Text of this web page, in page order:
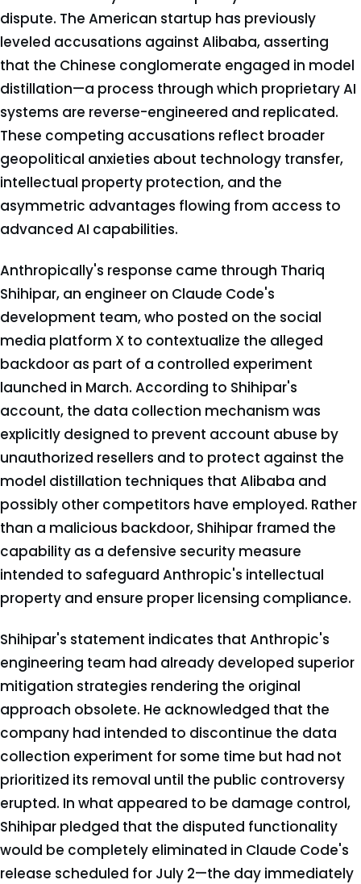
dispute. The American startup has previously
leveled accusations against Alibaba, asserting
that the Chinese conglomerate engaged in model
distillation—a process through which proprietary AI
systems are reverse-engineered and replicated.
These competing accusations reflect broader
geopolitical anxieties about technology transfer,
intellectual property protection, and the
asymmetric advantages flowing from access to
advanced AI capabilities.
Anthropically's response came through Thariq
Shihipar, an engineer on Claude Code's
development team, who posted on the social
media platform X to contextualize the alleged
backdoor as part of a controlled experiment
launched in March. According to Shihipar's
account, the data collection mechanism was
explicitly designed to prevent account abuse by
unauthorized resellers and to protect against the
model distillation techniques that Alibaba and
possibly other competitors have employed. Rather
than a malicious backdoor, Shihipar framed the
capability as a defensive security measure
intended to safeguard Anthropic's intellectual
property and ensure proper licensing compliance.
Shihipar's statement indicates that Anthropic's
engineering team had already developed superior
mitigation strategies rendering the original
approach obsolete. He acknowledged that the
company had intended to discontinue the data
collection experiment for some time but had not
prioritized its removal until the public controversy
erupted. In what appeared to be damage control,
Shihipar pledged that the disputed functionality
would be completely eliminated in Claude Code's
release scheduled for July 2—the day immediately